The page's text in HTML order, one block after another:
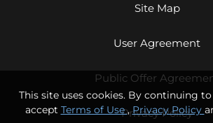
Site Map
User Agreement
Public Offer
Privacy Policy
This site uses cookies. By continuing
accept Terms of Use,Privacy Policy